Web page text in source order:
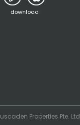
download
Properties Pte. Ltd